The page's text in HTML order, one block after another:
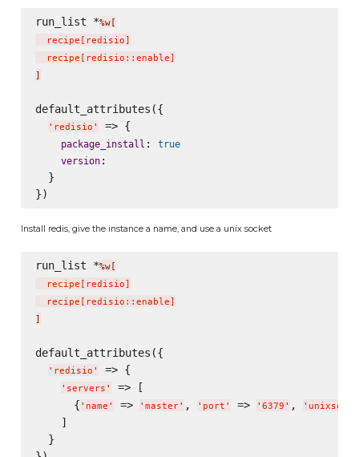
run_list *%w[
  recipe
redisio
  recipe
redisio::enable
default_attributes({
' redisio ' => {
package_install : true
version:
  }
Install redis, give the instance a name, and use a unix socket
run_list *%w[
  recipe
[ redisio]
  recipe
[ redisio::enable]
]
default_attributes({
' redisio ' => {
' servers '
=> [
      {
' name ' => ' master' , ' port ' => ' 6379 ' , '
    ]
  }